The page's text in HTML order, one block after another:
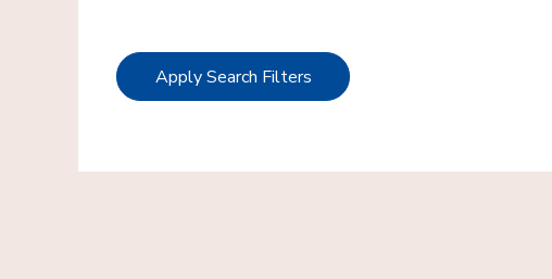
Apply Search Filters